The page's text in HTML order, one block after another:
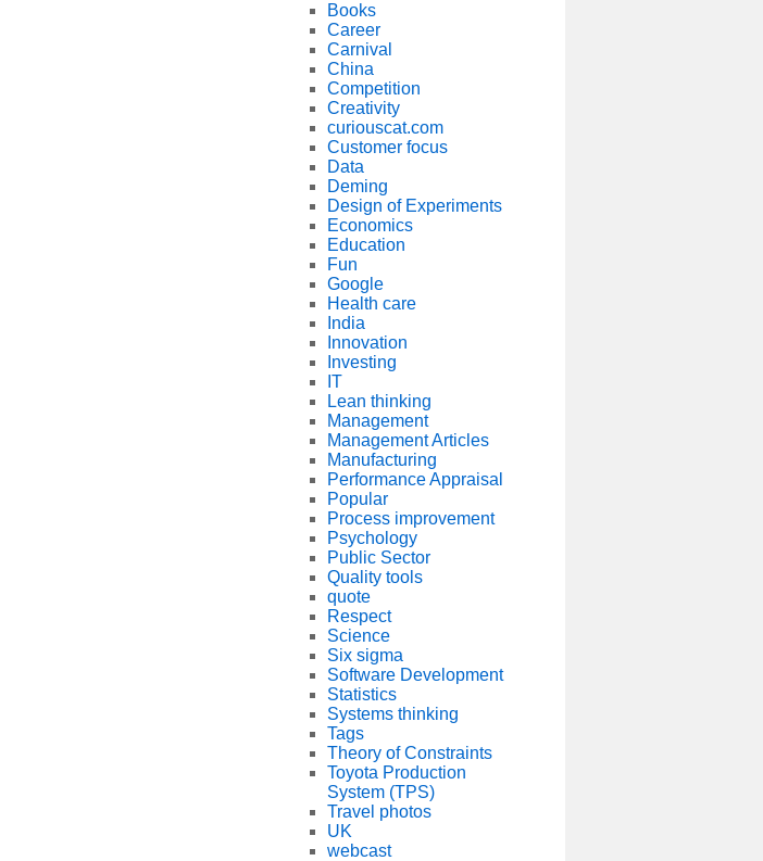
Books
Career
Carnival
China
Competition
Creativity
curiouscat.com
Customer focus
Data
Deming
Design of Experiments
Economics
Education
Fun
Google
Health care
India
Innovation
Investing
IT
Lean thinking
Management
Management Articles
Manufacturing
Performance Appraisal
Popular
Process improvement
Psychology
Public Sector
Quality tools
quote
Respect
Science
Six sigma
Software Development
Statistics
Systems thinking
Tags
Theory of Constraints
Toyota Production
System (TPS)
Travel photos
UK
webcast